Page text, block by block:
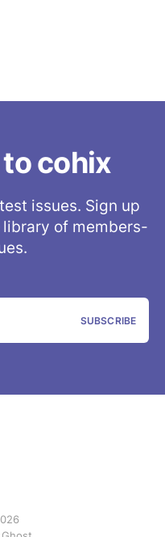
cohix
issues. Sign up
of members-
SUBSCRIBE